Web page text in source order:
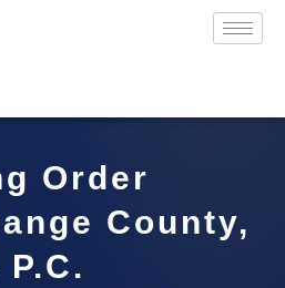
Order
County,